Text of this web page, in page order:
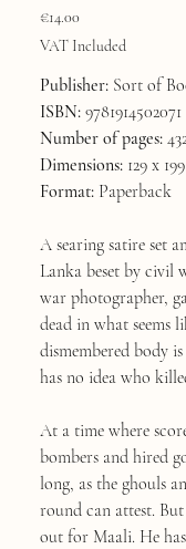
Price
€14.00
VAT Included
Publisher:Sort of
ISBN:9781914502071
Number of pages:
Dimensions:129 x
Format:Paperback
A searing satire set
Lanka beset by civil
war photographer,
dead in what seems
dismembered body
has no idea who
At a time where
bombers and hired
long, as the ghouls
round can attest.
out for Maali. He